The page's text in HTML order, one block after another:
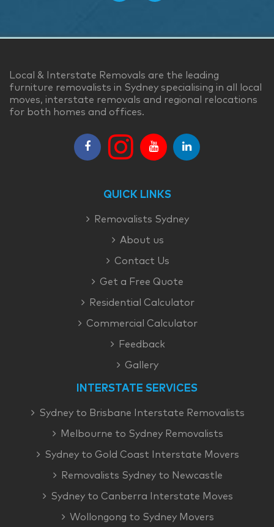
Local & Interstate Removals are the leading
furniture removalists in Sydney specialising in all local
moves, interstate removals and regional relocations
for both homes and offices.
QUICK LINKS
Removalists Sydney
About us
Contact Us
Get a Free Quote
Residential Calculator
Commercial Calculator
Feedback
Gallery
INTERSTATE SERVICES
Sydney to Brisbane Interstate Removalists
Melbourne to Sydney Removalists
Sydney to Gold Coast Interstate Movers
Removalists Sydney to Newcastle
Sydney to Canberra Interstate Moves
Wollongong to Sydney Movers